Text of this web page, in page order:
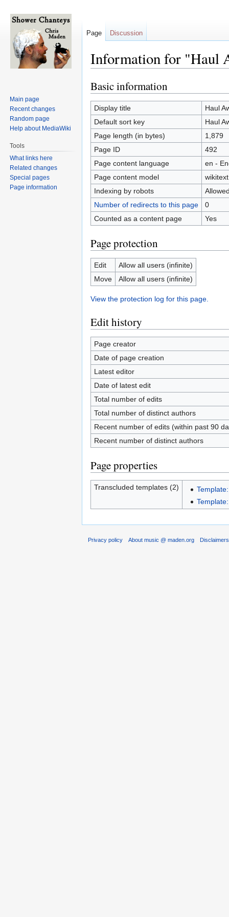
Information for "Haul
Jump
to
navigation
Jump
to
search
Basic information
Display title
Haul
Default sort key
Haul
Page length (in bytes)
1,879
Page ID
492
Page content language
en -
Page content model
wikitext
Indexing by robots
Number of redirects to this page
0
Counted as a content page
Yes
Page protection
Edit
Allow all users (infinite)
Move
Allow all users (infinite)
View the protection log for this page.
Edit history
Page creator
Date of page creation
Latest editor
Date of latest edit
Total number of edits
Total number of distinct authors
Recent number of edits (within past 90
Recent number of distinct authors
Page properties
Transcluded templates (2)
Page Discussion
Main page
Recent changes
Random page
Help about MediaWiki
Tools
What links here
Related changes
Special pages
Page information
Privacy policy About music @ maden.org Disclaimers